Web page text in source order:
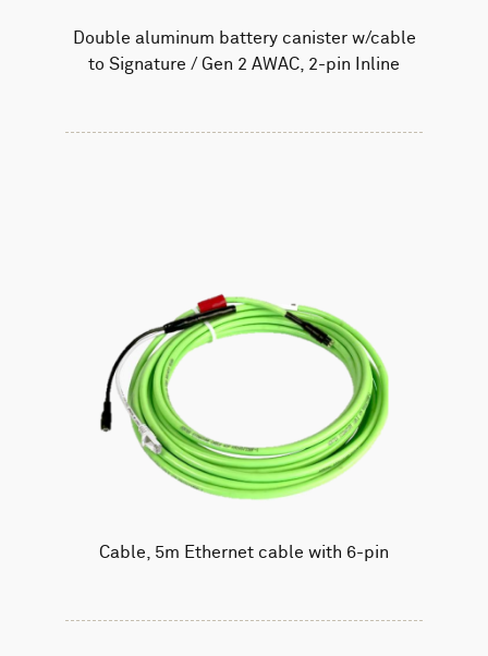
Double aluminum battery canister w/cable
to Signature / Gen 2 AWAC, 2-pin Inline
Cable, 5m Ethernet cable with 6-pin